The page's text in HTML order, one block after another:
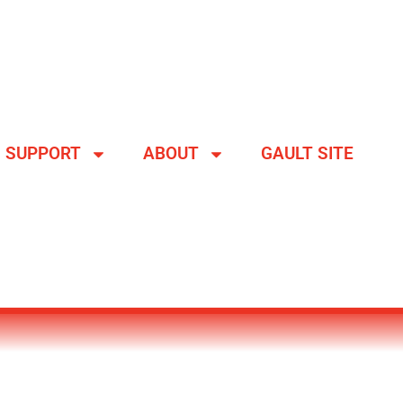
SUPPORT ABOUT GAULT SITE